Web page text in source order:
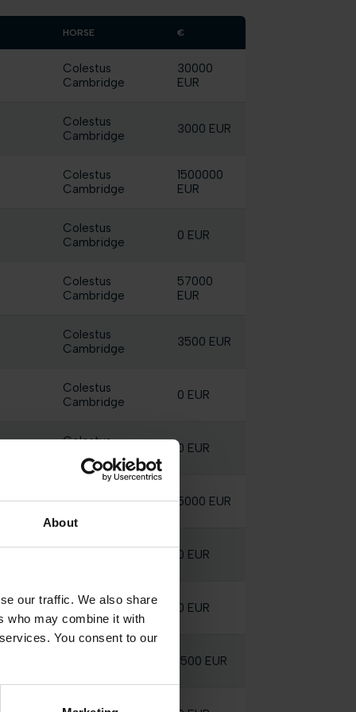
About
our traffic. We also share
who may combine it with
You consent to our
HORSE €
Colestus
Cambridge
30000
EUR
Colestus
Cambridge
3000 EUR
Colestus
Cambridge
1500000
EUR
Colestus
Cambridge
0 EUR
Colestus
Cambridge
57000
EUR
Colestus
Cambridge
3500 EUR
Colestus
Cambridge
0 EUR
Colestus
Cambridge
0 EUR
5000 EUR
Colestus
0 EUR
Colestus
Cambridge
0 EUR
1500 EUR
Colestus